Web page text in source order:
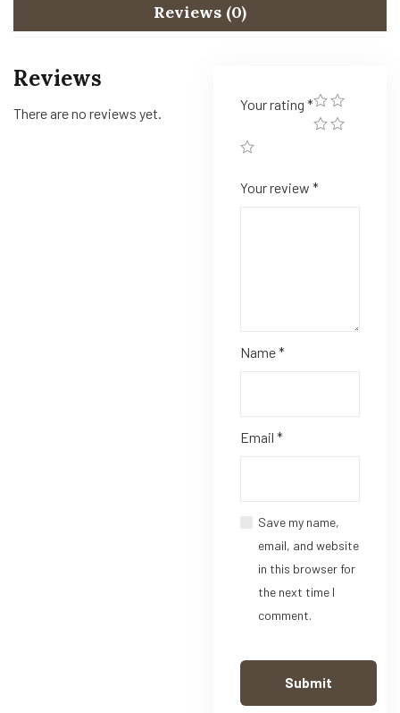
Reviews (0)
Reviews
There are no reviews yet.
Your rating *
Your review *
Name*
Email *
Save my name,
email, and website
in this browser for
the next time I
comment.